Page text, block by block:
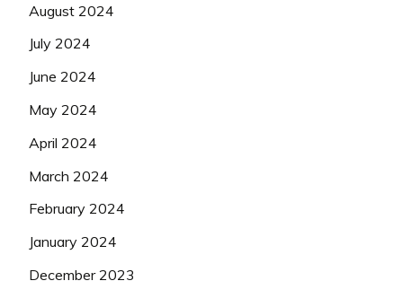
August 2024
July 2024
June 2024
May 2024
April 2024
March 2024
February 2024
January 2024
December 2023